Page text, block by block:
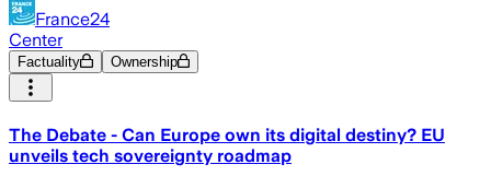
France24
Center
Factuality Ownership
The Debate - Can Europe own its digital destiny? EU
unveils tech sovereignty roadmap